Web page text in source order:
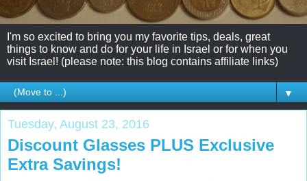
I'm so excited to bring you my favorite tips, deals, great
things to know and do for your life in Israel or for when you
visit Israel! (please note: this blog contains affiliate links)
▼
Tuesday, August 23, 2016
Discount Glasses PLUS Exclusive
Extra Savings!